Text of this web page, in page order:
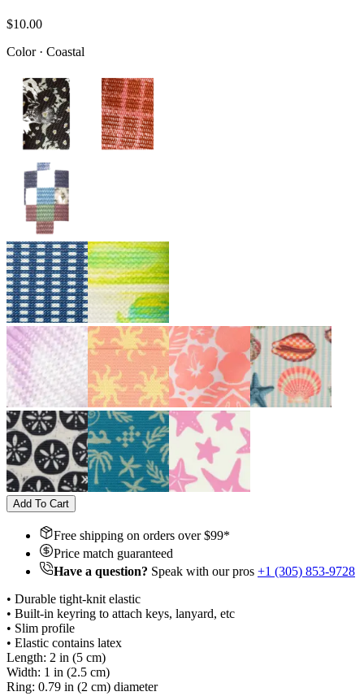
$10.00
Color· Coastal
Add To Cart
Free shipping on orders over $99*
Price match guaranteed
Have a question? Speak with our pros +1 (305) 853-9728
• Durable tight-knit elastic
• Built-in keyring to attach keys, lanyard, etc
• Slim profile
• Elastic contains latex
Length: 2 in (5 cm)
Width: 1 in (2.5 cm)
Ring: 0.79 in (2 cm) diameter